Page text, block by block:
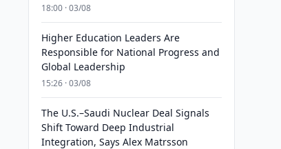
18:00 · 03/08
Higher Education Leaders Are
Responsible for National Progress and
Global Leadership
15:26 · 03/08
The U.S.–Saudi Nuclear Deal Signals
Shift Toward Deep Industrial
Integration, Says Alex Matrsson